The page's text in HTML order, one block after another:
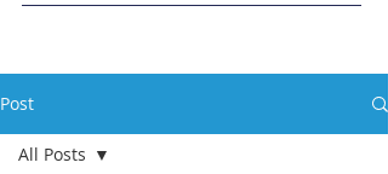
Post
All Posts